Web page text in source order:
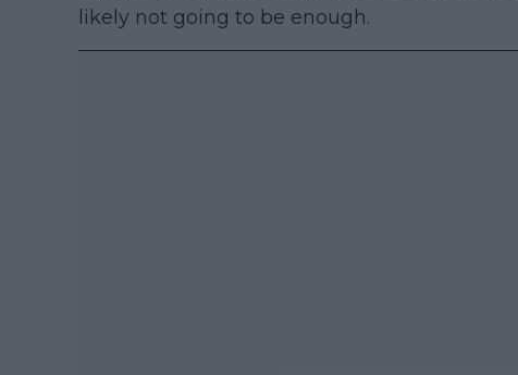
likely not going to be enough.